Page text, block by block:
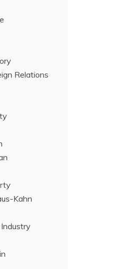
Relations
Kahn